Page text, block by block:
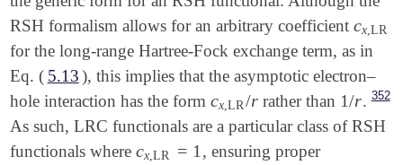
$XC_functional
X HF                  0.186861
X KS_wB97X            1.000000
C KS_wB97X            1.000000
$end
RSH formalism allows for an arbitrary coefficientcx ,LR
cx, LR
for the long-range Hartree-Fock exchange term, as in
Eq. ( 5.13), this implies that the asymptotic electron–
hole interaction has the formcx ,LR/r
cx, LR/ rrather than 1/r
1/r . 352
As such, LRC functionals are a particular class of RSH
functionals wherecx ,LR = 1
cx, LR= 1 , ensuring proper